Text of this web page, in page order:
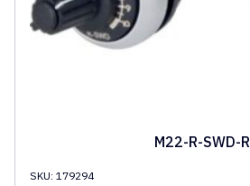
M22-R-SWD-R
SKU: 179294